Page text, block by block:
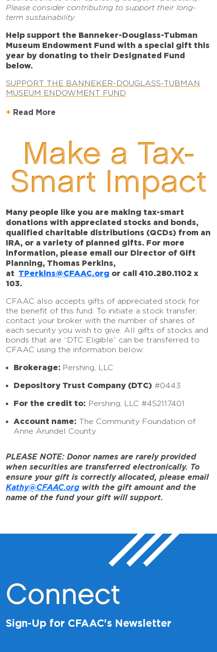
Please consider contributing to support their long-
term sustainability.
Help support the Banneker-Douglass-Tubman
Museum Endowment Fund with a special gift this
year by donating to their Designated Fund
below.
SUPPORT THE BANNEKER-DOUGLASS-TUBMAN
MUSEUM ENDOWMENT FUND
Read More
Make a Tax-
Smart Impact
Many people like you are making tax-smart
donations with appreciated stocks and bonds,
qualified charitable distributions (QCDs) from an
IRA, or a variety of planned gifts. For more
information, please email our Director of Gift
Planning, Thomas Perkins,
at TPerkins@CFAAC.org or call 410.280.1102 x
103.
CFAAC also accepts gifts of appreciated stock for
the benefit of this fund. To initiate a stock transfer,
contact your broker with the number of shares of
each security you wish to give. All gifts of stocks and
bonds that are “DTC Eligible” can be transferred to
CFAAC using the information below:
Brokerage: Pershing, LLC
Depository Trust Company (DTC) #0443
For the credit to: Pershing, LLC #4S2117401
Account name: The Community Foundation of
Anne Arundel County
PLEASE NOTE: Donor names are rarely provided
when securities are transferred electronically. To
ensure your gift is correctly allocated, please email
Kathy@CFAAC.org with the gift amount and the
name of the fund your gift will support.
Connect
Sign-Up for CFAAC's Newsletter